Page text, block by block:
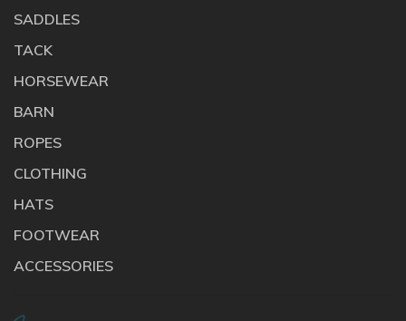
SADDLES
TACK
HORSEWEAR
BARN
ROPES
CLOTHING
HATS
FOOTWEAR
ACCESSORIES